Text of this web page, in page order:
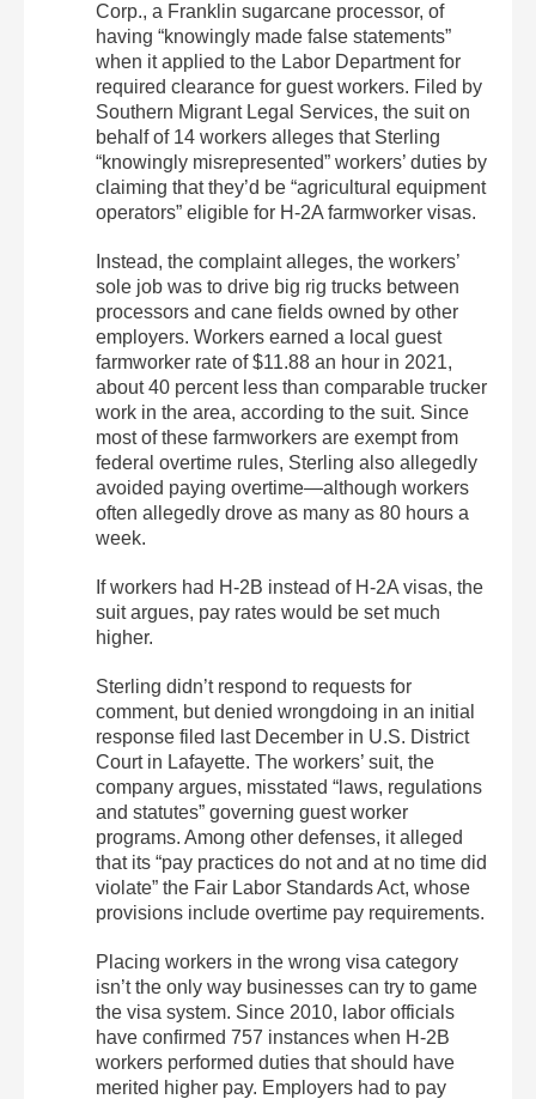
Corp., a Franklin sugarcane processor, of
having “knowingly made false statements”
when it applied to the Labor Department for
required clearance for guest workers. Filed by
Southern Migrant Legal Services, the suit on
behalf of 14 workers alleges that Sterling
“knowingly misrepresented” workers’ duties by
claiming that they’d be “agricultural equipment
operators” eligible for H-2A farmworker visas.
Instead, the complaint alleges, the workers’
sole job was to drive big rig trucks between
processors and cane fields owned by other
employers. Workers earned a local guest
farmworker rate of $11.88 an hour in 2021,
about 40 percent less than comparable trucker
work in the area, according to the suit. Since
most of these farmworkers are exempt from
federal overtime rules, Sterling also allegedly
avoided paying overtime—although workers
often allegedly drove as many as 80 hours a
week.
If workers had H-2B instead of H-2A visas, the
suit argues, pay rates would be set much
higher.
Sterling didn’t respond to requests for
comment, but denied wrongdoing in an initial
response filed last December in U.S. District
Court in Lafayette. The workers’ suit, the
company argues, misstated “laws, regulations
and statutes” governing guest worker
programs. Among other defenses, it alleged
that its “pay practices do not and at no time did
violate” the Fair Labor Standards Act, whose
provisions include overtime pay requirements.
Placing workers in the wrong visa category
isn’t the only way businesses can try to game
the visa system. Since 2010, labor officials
have confirmed 757 instances when H-2B
workers performed duties that should have
merited higher pay. Employers had to pay